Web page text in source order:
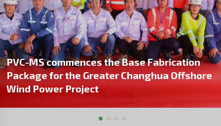
PVC-MS commences the Base Fabrication
Package for the Greater Changhua Offshore
Wind Power Project